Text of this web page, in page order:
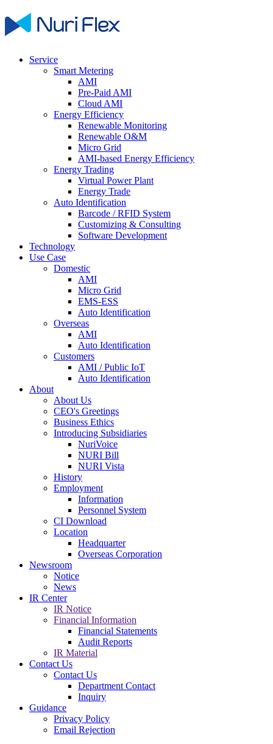
Service
Smart Metering
AMI
Pre-Paid AMI
Cloud AMI
Energy Efficiency
Renewable Monitoring
Renewable O&M
Micro Grid
AMI-based Energy Efficiency
Energy Trading
Virtual Power Plant
Energy Trade
Auto Identification
Barcode / RFID System
Customizing & Consulting
Software Development
Technology
Use Case
Domestic
AMI
Micro Grid
EMS-ESS
Auto Identification
Overseas
AMI
Auto Identification
Customers
AMI / Public IoT
Auto Identification
About
About Us
CEO's Greetings
Business Ethics
Introducing Subsidiaries
NuriVoice
NURI Bill
NURI Vista
History
Employment
Information
Personnel System
CI Download
Location
Headquarter
Overseas Corporation
Newsroom
Notice
News
IR Center
IR Notice
Financial Information
Financial Statements
Audit Reports
IR Material
Contact Us
Contact Us
Department Contact
Inquiry
Guidance
Privacy Policy
Email Rejection